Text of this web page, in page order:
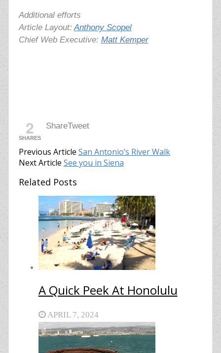
Additional efforts
Article Layout:Anthony Scopel
Chief Web Executive: Matt Kemper
2
SHARES
ShareTweet
Previous Article San Antonio’s River Walk
Next Article See you in Siena
Related Posts
A Quick Peek At Honolulu
APRIL 7, 2024